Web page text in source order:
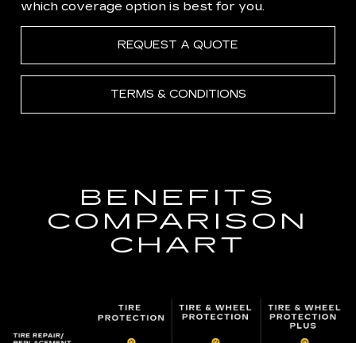
which coverage option is best for you.
REQUEST A QUOTE
TERMS & CONDITIONS
BENEFITS
COMPARISON
CHART